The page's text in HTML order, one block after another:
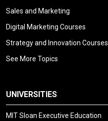
Sales and Marketing
Digital Marketing Courses
Strategy and Innovation Courses
See More Topics
UNIVERSITIES
MIT Sloan Executive Education